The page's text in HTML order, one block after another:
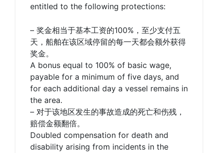
entitled to the following protections:
– 奖金相当于基本工资的100%，至少支付五
天，船舶在该区域停留的每一天都会额外获得
奖金。
A bonus equal to 100% of basic wage,
payable for a minimum of five days, and
for each additional day a vessel remains in
the area.
– 对于该地区发生的事故造成的死亡和伤残，
赔偿金额翻倍。
Doubled compensation for death and
disability arising from incidents in the